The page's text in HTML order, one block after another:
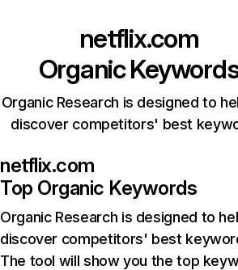
netflix.com
Organic
Organic Research is designed to
discover competitors' best
netflix.com
Top Organic Keywords
Organic Research is designed to
discover competitors' best
The tool will show you the top